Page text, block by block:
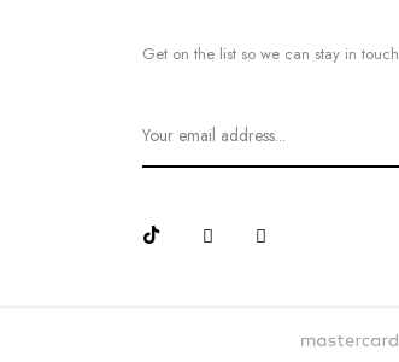
Get on the list so we can stay in touch